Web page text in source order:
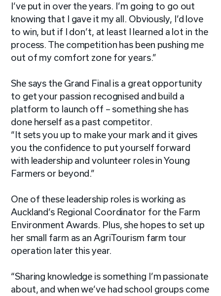
I’ve put in over the years. I’m going to go out
knowing that I gave it my all. Obviously, I’d love
to win, but if I don’t, at least I learned a lot in the
process. The competition has been pushing me
out of my comfort zone for years.”
She says the Grand Final is a great opportunity
to get your passion recognised and build a
platform to launch off – something she has
done herself as a past competitor.
“It sets you up to make your mark and it gives
you the confidence to put yourself forward
with leadership and volunteer roles in Young
Farmers or beyond.”
One of these leadership roles is working as
Auckland’s Regional Coordinator for the Farm
Environment Awards. Plus, she hopes to set up
her small farm as an AgriTourism farm tour
operation later this year.
“Sharing knowledge is something I’m passionate
about, and when we’ve had school groups come